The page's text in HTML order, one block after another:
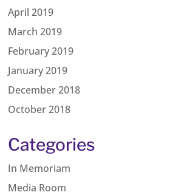
April 2019
March 2019
February 2019
January 2019
December 2018
October 2018
Categories
In Memoriam
Media Room